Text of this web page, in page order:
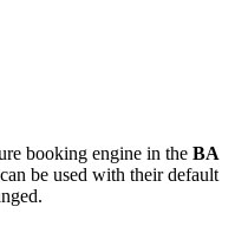
booking engine in the BA
be used with their default